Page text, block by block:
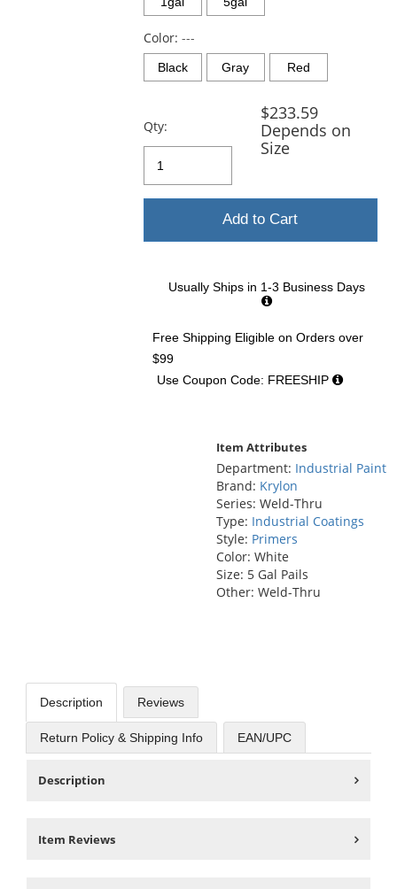
Color: ---
Black Gray Red
Qty:
$233.59
Depends on
Size
Add to Cart
Usually Ships in 1-3 Business Days
Free Shipping Eligible on Orders over
$99
Use Coupon Code: FREESHIP
Item Attributes
Department: Industrial Paint
Brand: Krylon
Series: Weld-Thru
Type: Industrial Coatings
Style: Primers
Color: White
Size: 5 Gal Pails
Other: Weld-Thru
Description Reviews
Return Policy & Shipping Info EAN/UPC
Description
Item Reviews